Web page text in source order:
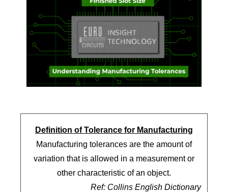
Definition of Tolerance for Manufacturing
Manufacturing tolerances are the amount of
variation that is allowed in a measurement or
other characteristic of an object.
Ref: Collins English Dictionary